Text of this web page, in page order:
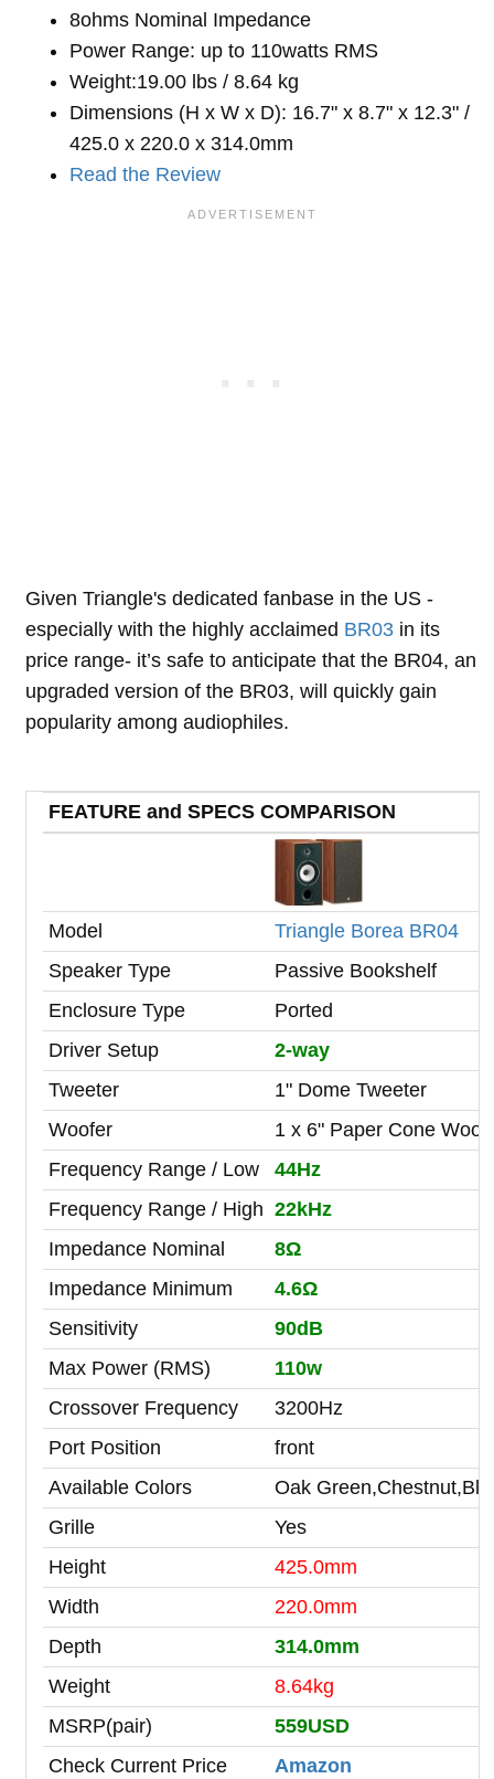
8ohms Nominal Impedance
Power Range: up to 110watts RMS
Weight:19.00 lbs / 8.64 kg
Dimensions (H x W x D): 16.7" x 8.7" x 12.3" /
425.0 x 220.0 x 314.0mm
Read the Review
Given Triangle's dedicated fanbase in the US -
especially with the highly acclaimed BR03 in its
price range- it’s safe to anticipate that the BR04, an
upgraded version of the BR03, will quickly gain
popularity among audiophiles.
FEATURE and SPECS COMPARISON
Model
Triangle Borea BR04
Speaker Type
Passive Bookshelf
Enclosure Type
Ported
Driver Setup
2-way
Tweeter
1" Dome Tweeter
Woofer
1 x 6" Paper Cone
Frequency Range / Low
44Hz
Frequency Range / High 22kHz
Impedance Nominal
8Ω
Impedance Minimum
4.6Ω
Sensitivity
90dB
Max Power (RMS)
110w
Crossover Frequency
3200Hz
Port Position
front
Available Colors
Oak
Grille
Yes
Height
425.0mm
Width
220.0mm
Depth
314.0mm
Weight
8.64kg
MSRP(pair)
559USD
Check Current Price
Amazon